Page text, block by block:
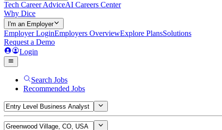
Tech Career AdviceAI Careers Center
Why Dice
I'm an Employer
Employer LoginEmployers OverviewExplore PlansSolutions
Request a Demo
Login
Search Jobs
Recommended Jobs